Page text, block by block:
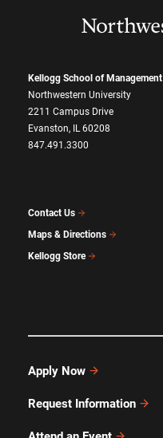
Kellogg School of Management
Northwestern University
2211 Campus Drive
Evanston, IL 60208
847.491.3300
Contact Us
Maps & Directions
Kellogg Store
Apply Now
Request Information